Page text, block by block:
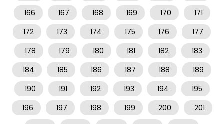
166
167 168 169 170
171
172
173 174 175 176
177
178
179 180 181 182
183
184
185 186 187 188
189
190
191 192 193 194
195
196
197 198 199 200
201